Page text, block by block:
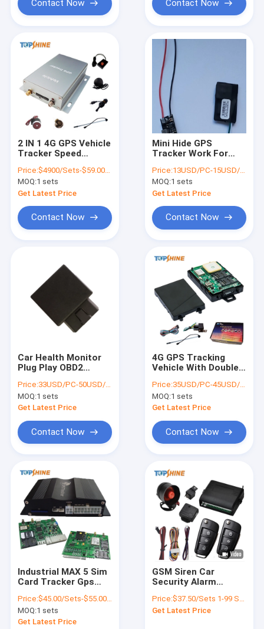
Products
About Us
Factory Tour
Quality Control
News
Request A Quote
GPS Vehicle Tracker
Smart Car Alarm System
Motorcycle GPS Tracker
Contact Now Contact Now
2 IN 1 4G GPS Vehicle
Tracker Speed
Price:$4900/Sets-$59.00/Sets
MOQ:1 sets
Get Latest Price
Contact Now
Mini Hide GPS
Tracker Work For
Motorcycles Car
Price:13USD/PC-15USD/PC
MOQ:1 sets
Get Latest Price
Contact Now
Car Health Monitor
Plug Play OBD2
4G GPS Tracking
Devices
Price:33USD/PC-50USD/PC
MOQ:1 sets
Get Latest Price
Contact Now
4G GPS Tracking
Vehicle With Double
Tracking
Uninterruptedly
Price:35USD/PC-45USD/PC
MOQ:1 sets
Get Latest Price
Contact Now
Industrial MAX 5 Sim
Card Tracker Gps
Camera
Price:$45.00/Sets-$55.00/Sets
MOQ:1 sets
Get Latest Price
GSM Siren Car
Security Alarm
Tracker With Shock
Sensor
Price:$37.50/Sets 1-99 Sets
Get Latest Price